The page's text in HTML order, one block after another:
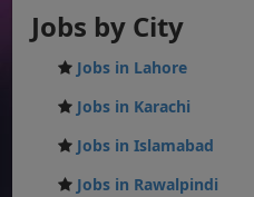
Jobs by City
Jobs in Lahore
Jobs in Karachi
Jobs in Islamabad
Jobs in Rawalpindi